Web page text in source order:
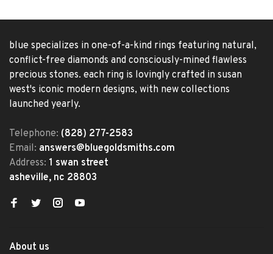
blue specializes in one-of-a-kind rings featuring natural,
conflict-free diamonds and consciously-mined flawless
precious stones. each ring is lovingly crafted in susan
west's iconic modern designs, with new collections
launched yearly.
Telephone: (828) 277-2583
Email: answers@bluegoldsmiths.com
Address: 1 swan street
asheville, nc 28803
About us